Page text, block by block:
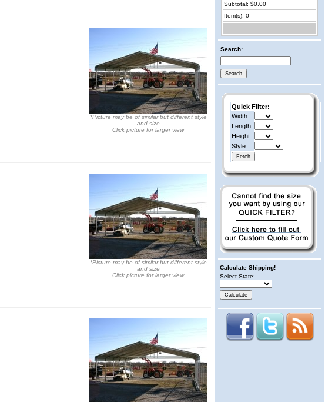
*Picture may be of similar but different style
and size
Click picture for larger view
*Picture may be of similar but different style
and size
Click picture for larger view
Subtotal: $0.00
Item(s): 0
Search:
Quick Filter:
Width:
Length:
Height:
Style:
Calculate Shipping!
Select State: